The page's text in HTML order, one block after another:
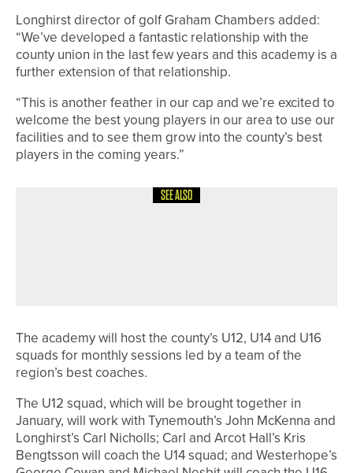
Longhirst director of golf Graham Chambers added:
“We’ve developed a fantastic relationship with the
county union in the last few years and this academy is a
further extension of that relationship.
“This is another feather in our cap and we’re excited to
welcome the best young players in our area to use our
facilities and to see them grow into the county’s best
players in the coming years.”
SEE ALSO
The academy will host the county’s U12, U14 and U16
squads for monthly sessions led by a team of the
region’s best coaches.
The U12 squad, which will be brought together in
January, will work with Tynemouth’s John McKenna and
Longhirst’s Carl Nicholls; Carl and Arcot Hall’s Kris
Bengtsson will coach the U14 squad; and Westerhope’s